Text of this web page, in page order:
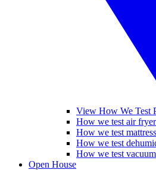
View How We Test
How we test air
How we test
How we test
How we test
Open House